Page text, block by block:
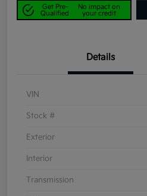
Get Pre-
Qualified
No impact on
your credit
Details
VIN
Stock #
Exterior
Interior
Transmission